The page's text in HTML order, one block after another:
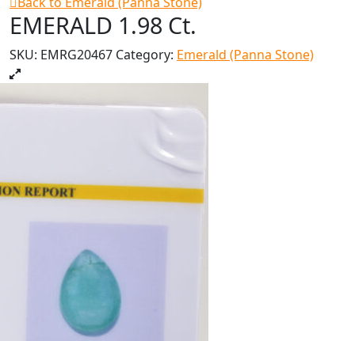
EMERALD 1.98 Ct.
SKU: EMRG20467 Category: Emerald (Panna Stone)